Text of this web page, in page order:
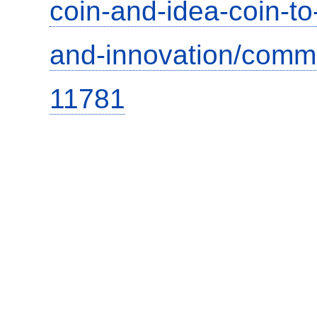
coin-and-idea-coin-
and-innovation/
11781